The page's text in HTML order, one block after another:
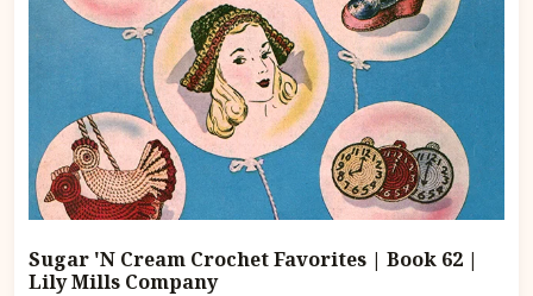
Sugar 'N Cream Crochet Favorites | Book 62 |
Lily Mills Company